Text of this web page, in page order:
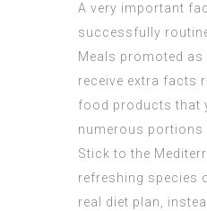
A very important
successfully
Meals promoted
receive extra facts
food products that
numerous portions
Stick to the
refreshing species
real diet plan,